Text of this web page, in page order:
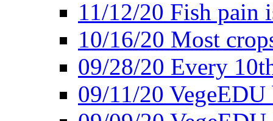
11/12/20 Fish pain
10/16/20 Most
09/28/20 Every
09/11/20 VegeEDU